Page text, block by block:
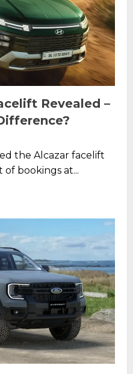
Revealed –
the Alcazar facelift
bookings at...